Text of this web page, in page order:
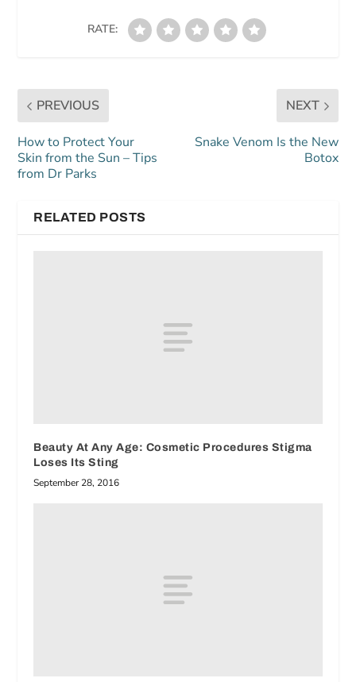
RATE:
PREVIOUS
How to Protect Your
Skin from the Sun – Tips
from Dr Parks
NEXT
Snake Venom Is the New
Botox
RELATED POSTS
Beauty At Any Age: Cosmetic Procedures Stigma
Loses Its Sting
September 28, 2016